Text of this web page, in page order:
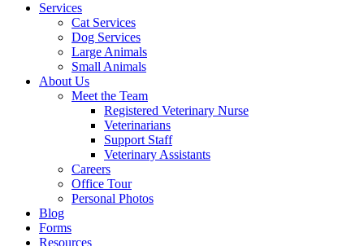
Services
Cat Services
Dog Services
Large Animals
Small Animals
About Us
Meet the Team
Registered Veterinary Nurse
Veterinarians
Support Staff
Veterinary Assistants
Careers
Office Tour
Personal Photos
Blog
Forms
Resources